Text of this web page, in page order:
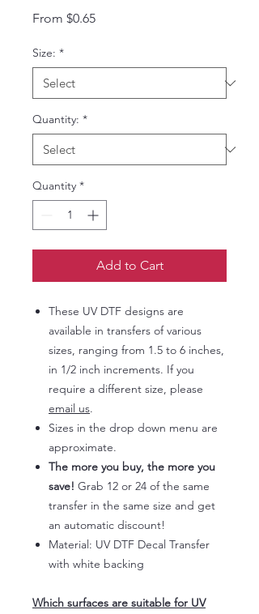
From $0.65Sale Price
Size: *
Quantity: *
Quantity *
Add to Cart
These UV DTF designs are
available in transfers of various
sizes, ranging from 1.5 to 6 inches,
in 1/2 inch increments. If you
require a different size, please
email us.
Sizes in the drop down menu are
approximate.
The more you buy, the more you
save! Grab 12 or 24 of the same
transfer in the same size and get
an automatic discount!
Material: UV DTF Decal Transfer
with white backing
Which surfaces are suitable for UV